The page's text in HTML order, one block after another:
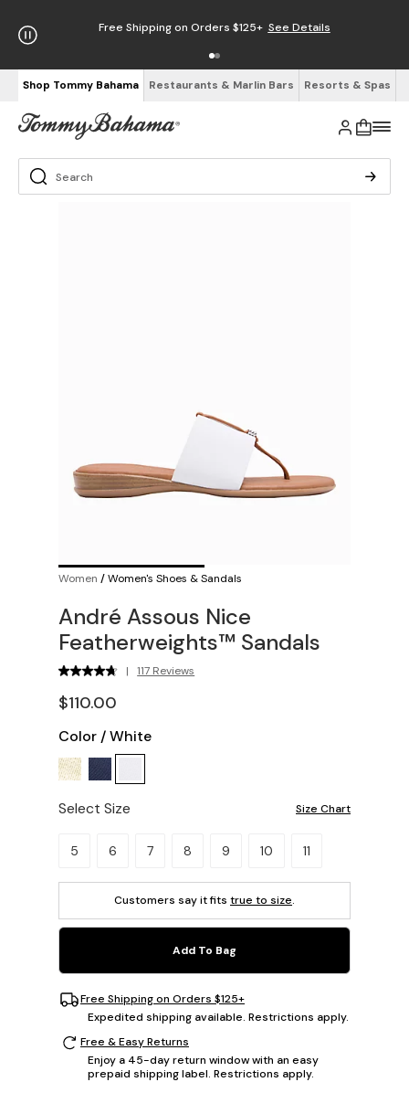
Free Shipping on Orders $125+ See Details
Shop Tommy Bahama Restaurants & Marlin Bars Resorts & Spas
Women /Women's Shoes & Sandals
André Assous Nice
Featherweights™ Sandals
| 117 Reviews
$110.00
Color /White
Select Size Size Chart
Please select a size.
5 6 7 8 9 10 11
Customers say it fits true to size.
Add To Bag
Free Shipping on Orders $125+
Expedited shipping available. Restrictions apply.
Free & Easy Returns
Enjoy a 45-day return window with an easy
prepaid shipping label. Restrictions apply.